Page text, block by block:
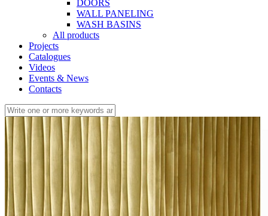
DOORS
WALL PANELING
WASH BASINS
All products
Projects
Catalogues
Videos
Events & News
Contacts